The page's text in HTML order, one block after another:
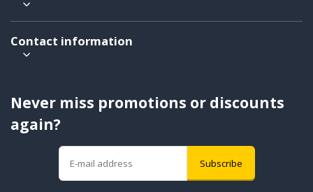
Contact information
Never miss promotions or discounts
again?
Subscribe